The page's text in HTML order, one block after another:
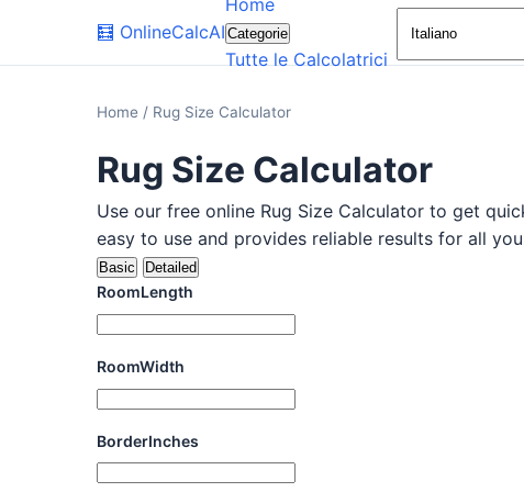
🧮 OnlineCalcAI
Home
Categorie
Tutte le Calcolatrici
Home / Rug Size Calculator
Rug Size Calculator
Use our free online Rug Size Calculator to get
easy to use and provides reliable results for all
Basic Detailed
RoomLength
RoomWidth
BorderInches